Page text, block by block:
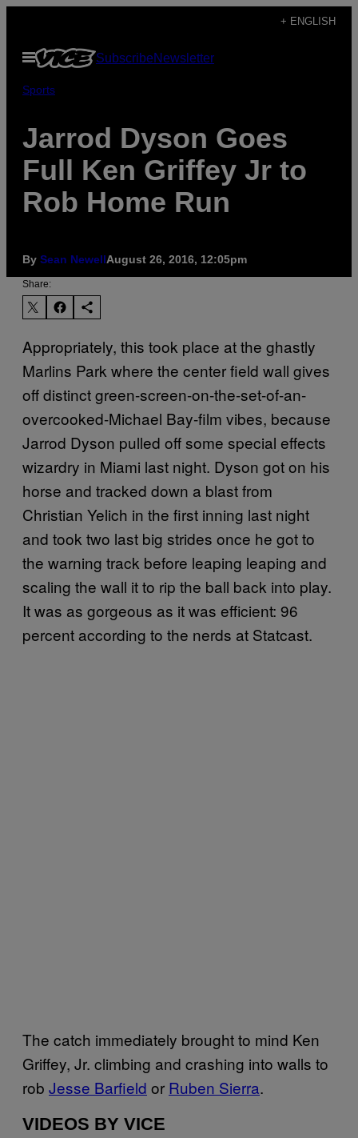
content
+ ENGLISH
Open
Menu
SubscribeNewsletter
Sports
Jarrod Dyson Goes
Full Ken Griffey Jr to
Rob Home Run
By Sean NewellAugust 26, 2016, 12:05pm
Share:
Appropriately, this took place at the ghastly
Marlins Park where the center field wall gives
off distinct green-screen-on-the-set-of-an-
overcooked-Michael Bay-film vibes, because
Jarrod Dyson pulled off some special effects
wizardry in Miami last night. Dyson got on his
horse and tracked down a blast from
Christian Yelich in the first inning last night
and took two last big strides once he got to
the warning track before leaping leaping and
scaling the wall it to rip the ball back into play.
It was as gorgeous as it was efficient: 96
percent according to the nerds at Statcast.
The catch immediately brought to mind Ken
Griffey, Jr. climbing and crashing into walls to
rob Jesse Barfield or Ruben Sierra.
VIDEOS BY VICE